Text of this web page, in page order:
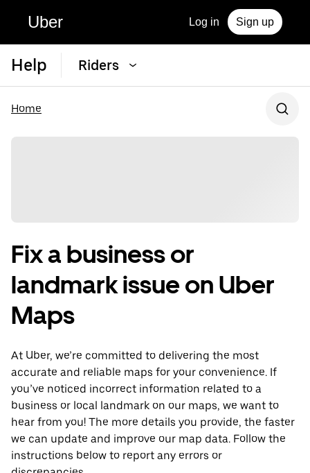
Uber Log in Sign up
Help Riders
Home
Fix a business or
landmark issue on Uber
Maps
At Uber, we’re committed to delivering the most
accurate and reliable maps for your convenience. If
you’ve noticed incorrect information related to a
business or local landmark on our maps, we want to
hear from you! The more details you provide, the faster
we can update and improve our map data. Follow the
instructions below to report any errors or